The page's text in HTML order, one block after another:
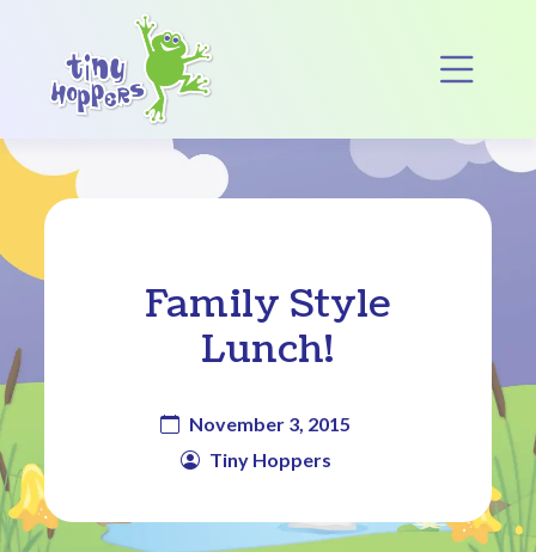
Main Navigation
Family Style
Lunch!
November 3, 2015
Tiny Hoppers